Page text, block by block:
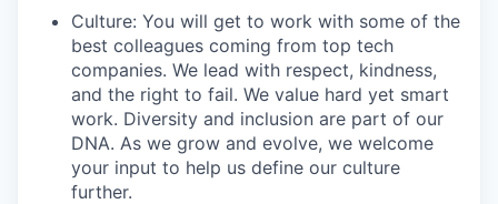
Culture: You will get to work with some of the
best colleagues coming from top tech
companies. We lead with respect, kindness,
and the right to fail. We value hard yet smart
work. Diversity and inclusion are part of our
DNA. As we grow and evolve, we welcome
your input to help us define our culture
further.